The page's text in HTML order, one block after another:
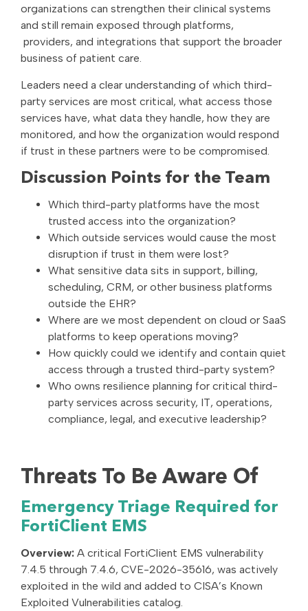
organizations can strengthen their clinical systems
and still remain exposed through platforms,
providers, and integrations that support the broader
business of patient care.
Leaders need a clear understanding of which third-
party services are most critical, what access those
services have, what data they handle, how they are
monitored, and how the organization would respond
if trust in these partners were to be compromised.
Discussion Points for the Team
Which third-party platforms have the most
trusted access into the organization?
Which outside services would cause the most
disruption if trust in them were lost?
What sensitive data sits in support, billing,
scheduling, CRM, or other business platforms
outside the EHR?
Where are we most dependent on cloud or SaaS
platforms to keep operations moving?
How quickly could we identify and contain quiet
access through a trusted third-party system?
Who owns resilience planning for critical third-
party services across security, IT, operations,
compliance, legal, and executive leadership?
Threats To Be Aware Of
Emergency Triage Required for
FortiClient EMS
Overview: A critical FortiClient EMS vulnerability
7.4.5 through 7.4.6, CVE-2026-35616, was actively
exploited in the wild and added to CISA’s Known
Exploited Vulnerabilities catalog.